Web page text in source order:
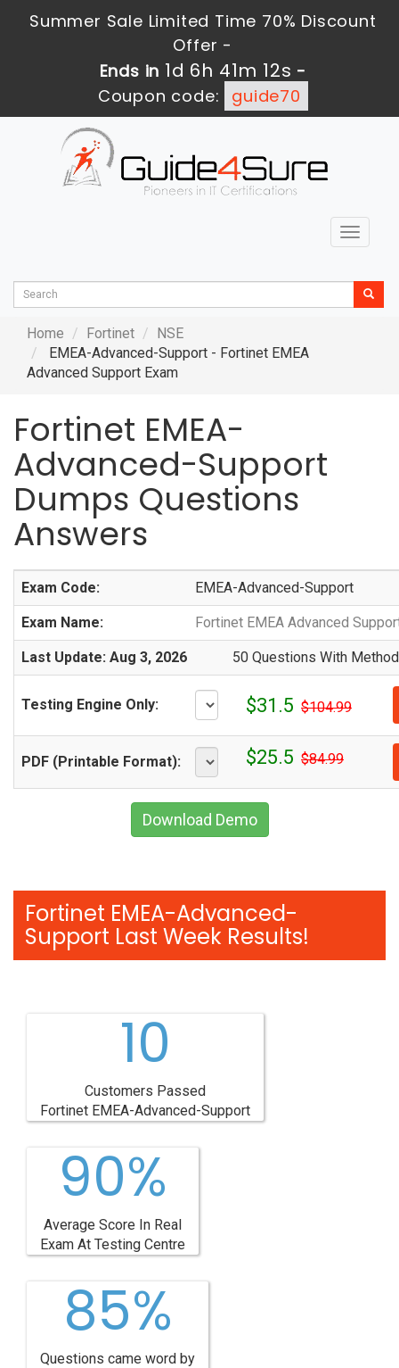
Summer Sale Limited Time 70% Discount
Offer -
Ends in 1d 6h 41m 10s -
Coupon code:
guide70
Toggle
Home Fortinet
NSE
EMEA-Advanced-Support - Fortinet EMEA
Advanced Support Exam
Fortinet EMEA-
Advanced-Support
Dumps Questions
Answers
Exam Code: EMEA-Advanced-Support
Exam Name: Fortinet EMEA Advanced
Last Update: Aug 3, 2026 50 Questions With
Testing Engine Only: $31.5 $104.99
PDF (Printable Format): $25.5 $84.99
Download Demo
Fortinet EMEA-Advanced-
Support Last Week Results!
10
Customers Passed
Fortinet EMEA-Advanced-Support
90%
Average Score In Real
Exam At Testing Centre
85%
Questions came word by